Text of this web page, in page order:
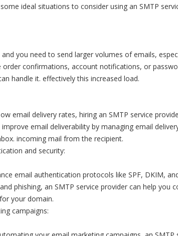
ideal situations to consider using an SMTP
you need to send larger volumes of emails,
order confirmations, account notifications, or
handle it. effectively this increased load.
email delivery rates, hiring an SMTP service
email deliverability by managing email
incoming mail from the recipient.
and security:
email authentication protocols like SPF, DKIM,
phishing, an SMTP service provider can help you
your domain.
campaigns: